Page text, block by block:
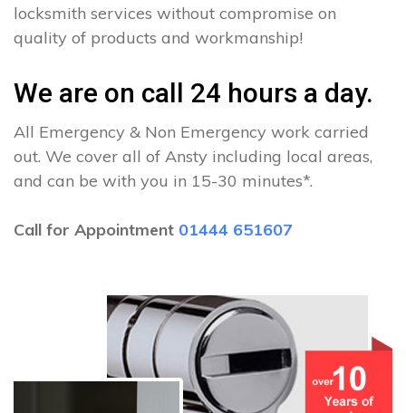
locksmith services without compromise on
quality of products and workmanship!
We are on call 24 hours a day.
All Emergency & Non Emergency work carried
out. We cover all of Ansty including local areas,
and can be with you in 15-30 minutes*.
Call for Appointment 01444 651607